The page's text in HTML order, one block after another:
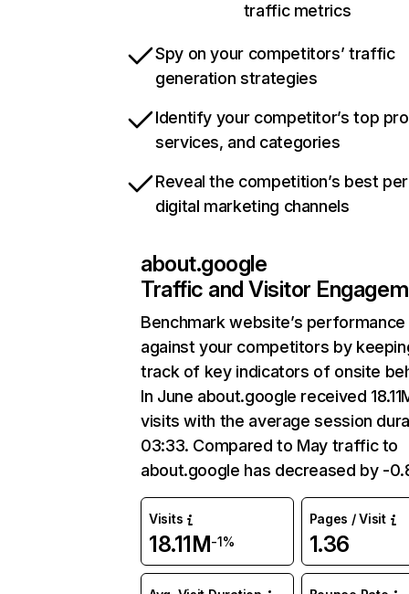
traffic metrics
Spy on your competitors’ traffic
generation strategies
Identify your competitor’s top
services, and categories
Reveal the competition’s best
digital marketing channels
about.google
Traffic and Visitor
Benchmark website’s performance
against your competitors by
track of key indicators of onsite
In June about.google received
visits with the average session
03:33. Compared to May traffic to
about.google has decreased by -
Visits
18.11M-1%
Pages / Visit
1.36